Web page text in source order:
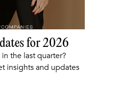
for 2026
the last quarter?
insights and updates